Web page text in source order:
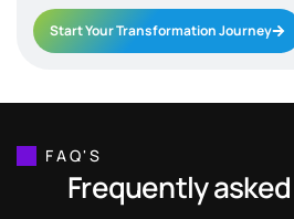
Start Your Transformation Journey
FAQ'S
Frequently